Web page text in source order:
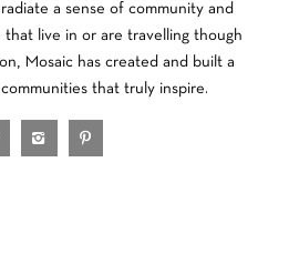
a sense of community and
live in or are travelling though
Mosaic has created and built a
that truly inspire.